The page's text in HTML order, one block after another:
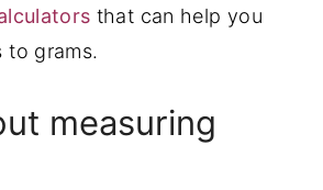
that can help you
to grams.
measuring